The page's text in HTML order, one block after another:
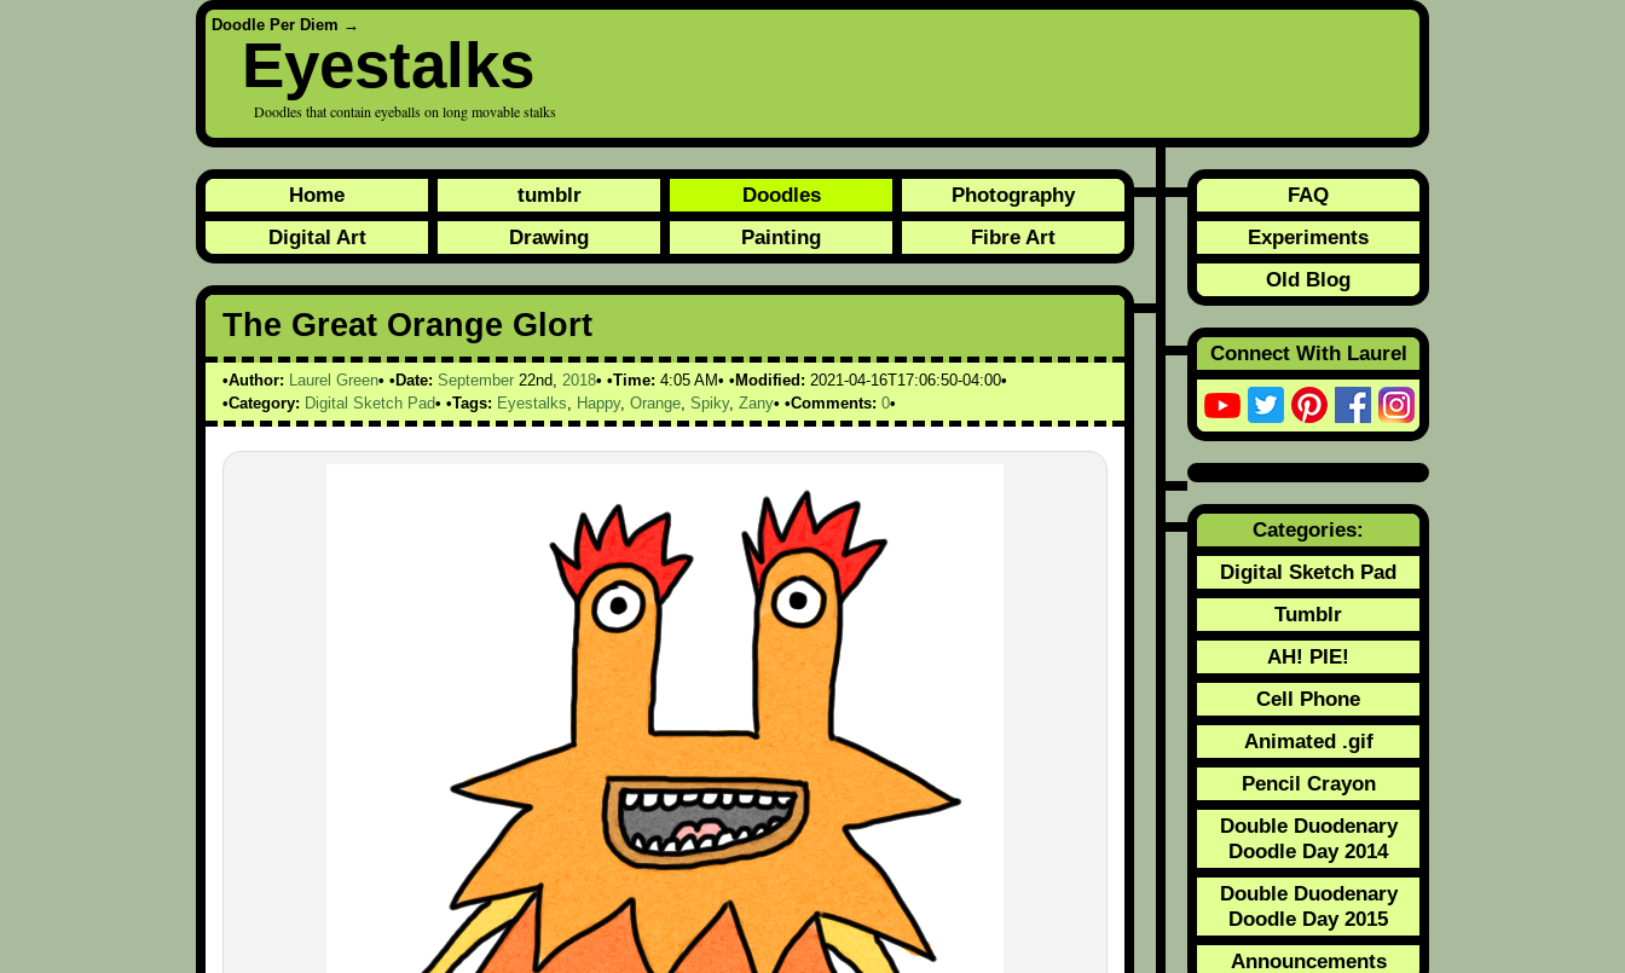
Doodle Per Diem →
Eyestalks
Doodles that contain eyeballs on long movable stalks
Home tumblr Doodles
Photography
Digital Art
Drawing Painting Fibre Art
The Great Orange Glort
Author: Laurel Green Date: September 22nd, 2018 Time: 4:05 AM Modified: 2021-04-16T17:06:50-04:00
Category: Digital Sketch Pad Tags: Eyestalks, Happy, Orange, Spiky, Zany Comments: 0
FAQ
Experiments
Old Blog
Connect With Laurel
Categories:
Digital Sketch Pad
Tumblr
AH! PIE!
Cell Phone
Animated .gif
Pencil Crayon
Double Duodenary
Doodle Day 2014
Double Duodenary
Doodle Day 2015
Announcements